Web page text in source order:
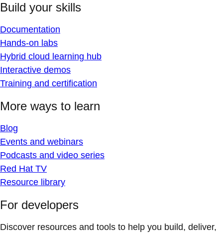
Build your skills
Documentation
Hands-on labs
Hybrid cloud learning hub
Interactive demos
Training and certification
More ways to learn
Blog
Events and webinars
Podcasts and video series
Red Hat TV
Resource library
For developers
Discover resources and tools to help you build, deliver,